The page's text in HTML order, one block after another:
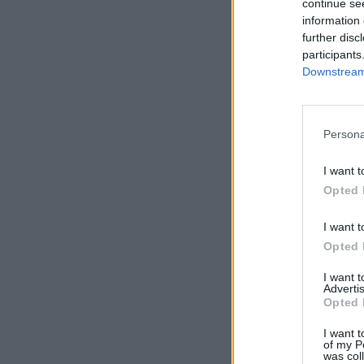
continue
information
further
I want
Opted
I want
Opted
I want
Opted
I want
of my
was